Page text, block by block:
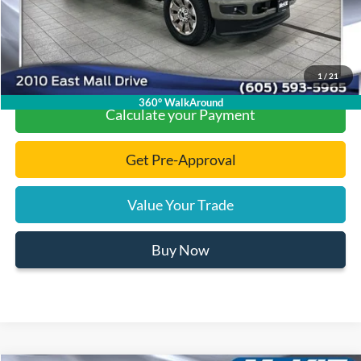
1 / 21
360° WalkAround
Click To Call
Calculate your Payment
Get Pre-Approval
Value Your Trade
Buy Now